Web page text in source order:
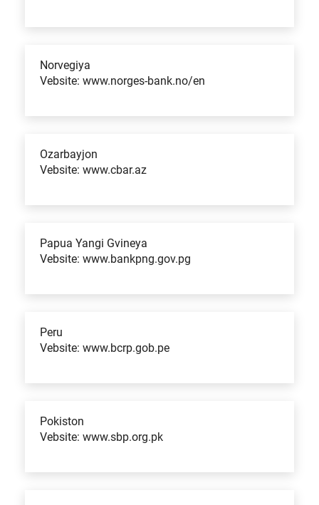
Norvegiya
Vebsite: www.norges-bank.no/en
Ozarbayjon
Vebsite: www.cbar.az
Papua Yangi Gvineya
Vebsite: www.bankpng.gov.pg
Peru
Vebsite: www.bcrp.gob.pe
Pokiston
Vebsite: www.sbp.org.pk